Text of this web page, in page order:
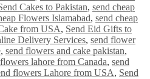
Cakes to Pakistan, send cheap
Flowers Islamabad, send cheap
from USA, Send Eid Gifts to
Delivery Services, send flower
, send flowers and cake pakistan,
lahore from Canada, send
flowers Lahore from USA, Send